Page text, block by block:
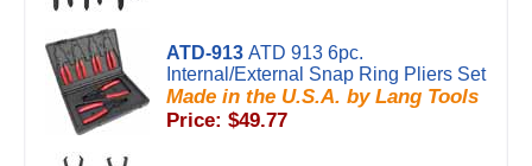
ATD-913 ATD 913 6pc.
Internal/External Snap Ring Pliers Set
Made in the U.S.A. by Lang Tools
Price: $49.77